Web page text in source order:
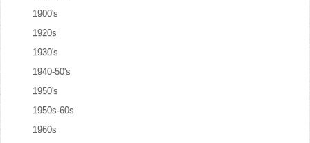
1900's
1920s
1930's
1940-50's
1950's
1950s-60s
1960s